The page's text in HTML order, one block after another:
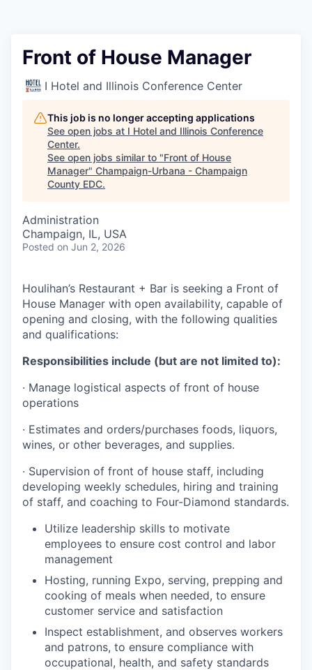
Front of House Manager
I Hotel and Illinois Conference Center
This job is no longer accepting applications
See open jobs at I Hotel and Illinois Conference
Center.
See open jobs similar to "Front of House
Manager" Champaign-Urbana - Champaign
County EDC.
Administration
Champaign, IL, USA
Posted on Jun 2, 2026
Houlihan’s Restaurant + Bar is seeking a Front of
House Manager with open availability, capable of
opening and closing, with the following qualities
and qualifications:
Responsibilities include (but are not limited to):
· Manage logistical aspects of front of house
operations
· Estimates and orders/purchases foods, liquors,
wines, or other beverages, and supplies.
· Supervision of front of house staff, including
developing weekly schedules, hiring and training
of staff, and coaching to Four-Diamond standards.
Utilize leadership skills to motivate
employees to ensure cost control and labor
management
Hosting, running Expo, serving, prepping and
cooking of meals when needed, to ensure
customer service and satisfaction
Inspect establishment, and observes workers
and patrons, to ensure compliance with
occupational, health, and safety standards